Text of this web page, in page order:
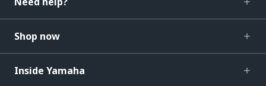
Shop now
Inside Yamaha